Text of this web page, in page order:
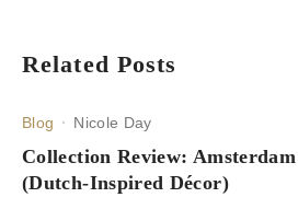
Related Posts
Blog Nicole Day
Collection Review:
(Dutch-Inspired Décor)